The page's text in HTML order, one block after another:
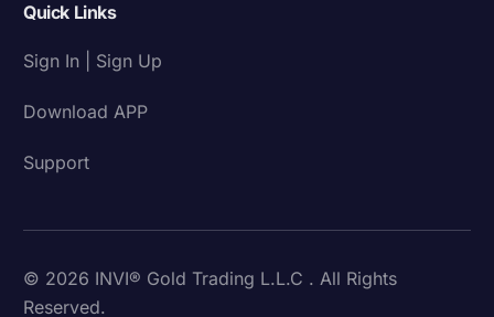
Quick Links
Sign In | Sign Up
Download APP
Support
© 2026 INVI® Gold Trading L.L.C . All Rights
Reserved.